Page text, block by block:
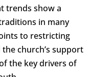
trends show a
in many
to restricting
church’s support
the key drivers of